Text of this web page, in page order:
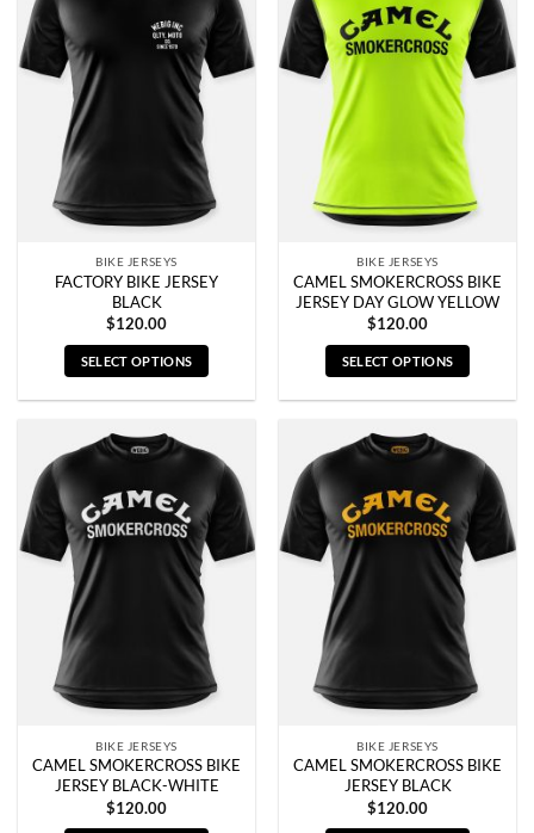
The
options
product
page
variants.
The
options
chosen
product
page
BIKE JERSEYS
FACTORY BIKE JERSEY
BLACK
$120.00
SELECT OPTIONS
has
multiple
variants.
The
options
product
page
BIKE JERSEYS
CAMEL SMOKERCROSS BIKE
JERSEY DAY GLOW YELLOW
$120.00
SELECT OPTIONS
has
multiple
variants.
The
options
product
page
BIKE JERSEYS
CAMEL SMOKERCROSS BIKE
JERSEY BLACK-WHITE
$120.00
BIKE JERSEYS
CAMEL SMOKERCROSS BIKE
JERSEY BLACK
$120.00